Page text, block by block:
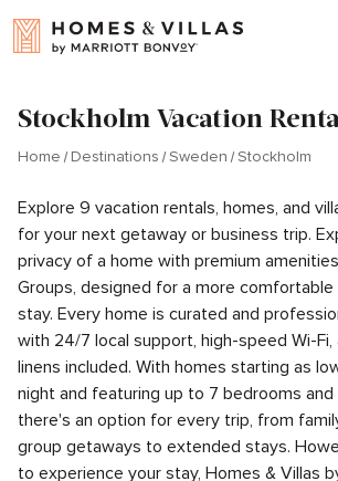
Stockholm Vacation
Home Destinations Sweden Stockholm
Explore 9 vacation rentals, homes, and
for your next getaway or business trip.
privacy of a home with premium
Groups, designed for a more
stay. Every home is curated and
with 24/7 local support, high-speed Wi-Fi,
linens included. With homes starting as
night and featuring up to 7 bedrooms
there's an option for every trip, from
group getaways to extended stays.
to experience your stay, Homes & Villas